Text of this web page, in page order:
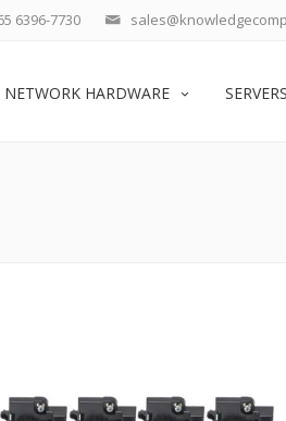
6396-7730
NETWORK HARDWARE SERVERS